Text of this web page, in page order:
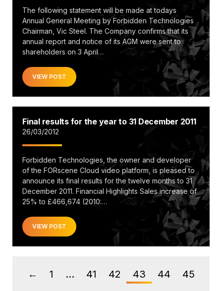
The following statement will be made at todays
Annual General Meeting by Forbidden Technologies
Chairman, Vic Steel. The Company confirms that its
annual report and notice of its AGM were sent to
shareholders on 3 April…
VIEW POST
Final results for the year to 31 December 2011
26/03/2012
Forbidden Technologies, the owner and developer
of the FORscene Cloud video platform, is pleased to
announce its final results for the twelve months to 31
December 2011. Financial Highlights Sales increase of
25% to £466,674 (2010:…
VIEW POST
← 1 … 41 42 43 44
45